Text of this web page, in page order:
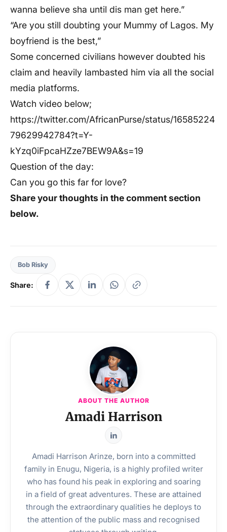
wanna believe sha until dis man get here.”
“Are you still doubting your Mummy of Lagos. My
boyfriend is the best,”
Some concerned civilians however doubted his
claim and heavily lambasted him via all the social
media platforms.
Watch video below;
https://twitter.com/AfricanPurse/status/16585224
79629942784?t=Y-
kYzq0iFpcaHZze7BEW9A&s=19
Question of the day:
Can you go this far for love?
Share your thoughts in the comment section
below.
Bob Risky
Share:
ABOUT THE AUTHOR
Amadi Harrison
Amadi Harrison Arinze, born into a committed
family in Enugu, Nigeria, is a highly profiled writer
who has found his peak in exploring and soaring
in a field of great adventures. These are attained
through the extraordinary qualities he deploys to
the attention of the public mass and recognised